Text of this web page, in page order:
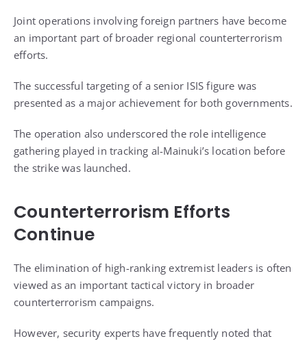
Joint operations involving foreign partners have become
an important part of broader regional counterterrorism
efforts.
The successful targeting of a senior ISIS figure was
presented as a major achievement for both governments.
The operation also underscored the role intelligence
gathering played in tracking al-Mainuki’s location before
the strike was launched.
Counterterrorism Efforts
Continue
The elimination of high-ranking extremist leaders is often
viewed as an important tactical victory in broader
counterterrorism campaigns.
However, security experts have frequently noted that